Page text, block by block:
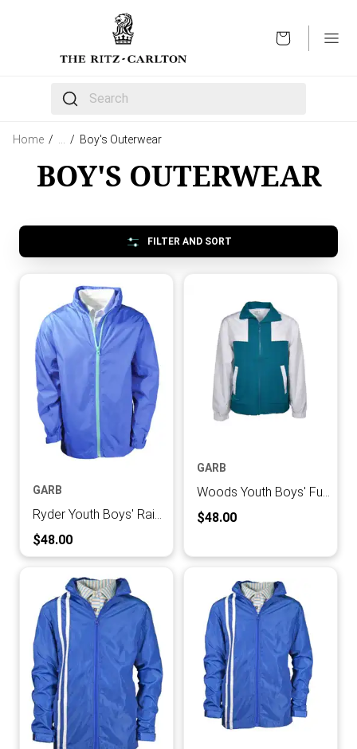
The following text field filters the results that follow
Home / / Boy's Outerwear
BOY'S OUTERWEAR
FILTER AND SORT
GARB
Ryder Youth Boys' Rain Jacket
Current Price:
$48.00
GARB
Current Price:
$48.00